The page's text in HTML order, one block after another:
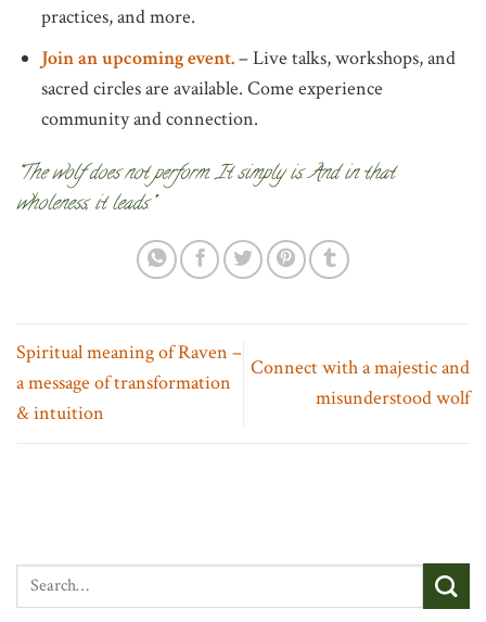
practices, and more.
Join an upcoming event.– Live talks, workshops, and
sacred circles are available. Come experience
community and connection.
“The wolf does not perform. It simply is. And in that
wholeness, it leads.”
Spiritual meaning of Raven –
a message of transformation
& intuition
Connect with a majestic and
misunderstood wolf